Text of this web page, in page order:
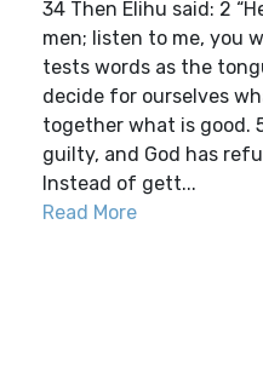
34 Then Elihu said: 2
men; listen to me, you
tests words as the
decide for ourselves
together what is good.
guilty, and God has
Instead of gett...
Read More